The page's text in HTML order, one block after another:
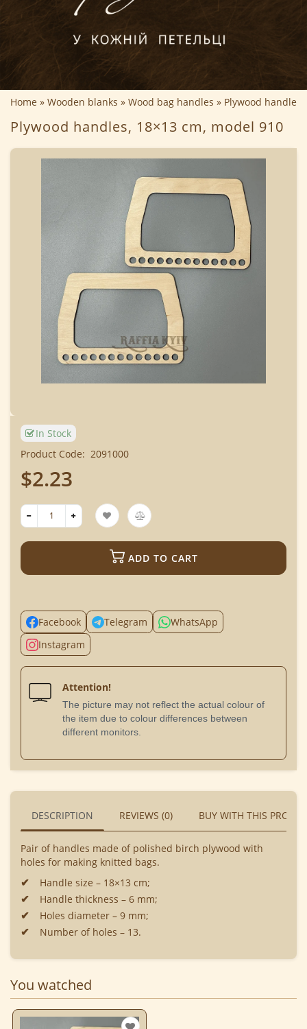
Home Wooden blanks Wood bag handles Plywood
Plywood handles, 18×13 cm, model 910
In Stock
Product Code: 2091000
$2.23
ADD TO CART
Facebook Telegram
WhatsApp
Instagram
Attention!
The picture may not reflect the actual colour of
the item due to colour differences between
different monitors.
DESCRIPTION REVIEWS (0) BUY WITH THIS
Pair of handles made of polished birch plywood with
holes for making knitted bags.
Handle size – 18×13 cm;
Handle thickness – 6 mm;
Holes diameter – 9 mm;
Number of holes – 13.
You watched